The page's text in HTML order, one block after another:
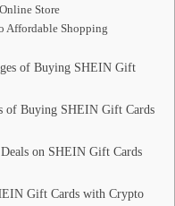
Store
Affordable Shopping
of Buying SHEIN Gift
of Buying SHEIN Gift Cards
on SHEIN Gift Cards
Gift Cards with Crypto